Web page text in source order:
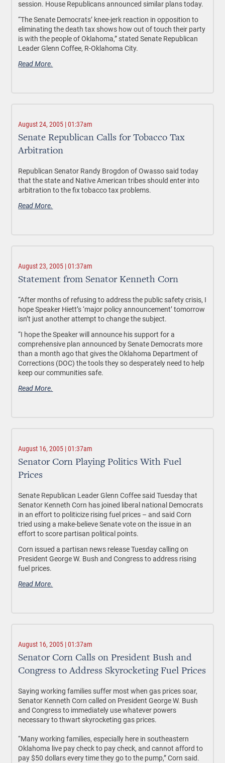
session. House Republicans announced similar plans today.
“The Senate Democrats’ knee-jerk reaction in opposition to
eliminating the death tax shows how out of touch their party
is with the people of Oklahoma,” stated Senate Republican
Leader Glenn Coffee, R-Oklahoma City.
Read More.
August 24, 2005 | 01:37am
Senate Republican Calls for Tobacco Tax
Arbitration
Republican Senator Randy Brogdon of Owasso said today
that the state and Native American tribes should enter into
arbitration to the fix tobacco tax problems.
Read More.
August 23, 2005 | 01:37am
Statement from Senator Kenneth Corn
“After months of refusing to address the public safety crisis, I
hope Speaker Hiett’s ‘major policy announcement’ tomorrow
isn’t just another attempt to change the subject.
“I hope the Speaker will announce his support for a
comprehensive plan announced by Senate Democrats more
than a month ago that gives the Oklahoma Department of
Corrections (DOC) the tools they so desperately need to help
keep our communities safe.
Read More.
August 16, 2005 | 01:37am
Senator Corn Playing Politics With Fuel
Prices
Senate Republican Leader Glenn Coffee said Tuesday that
Senator Kenneth Corn has joined liberal national Democrats
in an effort to politicize rising fuel prices – and said Corn
tried using a make-believe Senate vote on the issue in an
effort to score partisan political points.
Corn issued a partisan news release Tuesday calling on
President George W. Bush and Congress to address rising
fuel prices.
Read More.
August 16, 2005 | 01:37am
Senator Corn Calls on President Bush and
Congress to Address Skyrocketing Fuel Prices
Saying working families suffer most when gas prices soar,
Senator Kenneth Corn called on President George W. Bush
and Congress to immediately use whatever powers
necessary to thwart skyrocketing gas prices.
“Many working families, especially here in southeastern
Oklahoma live pay check to pay check, and cannot afford to
pay $50 dollars every time they go to the pump,” Corn said.